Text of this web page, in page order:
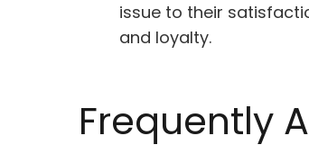
issue to their
and loyalty.
Frequently